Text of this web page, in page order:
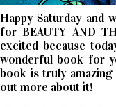
Happy Saturday
for BEAUTY AND
excited because
wonderful book for
book is truly
out more about it!